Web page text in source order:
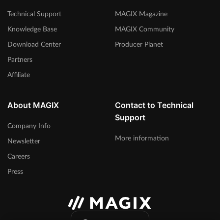
Technical Support
Knowledge Base
Download Center
Partners
Affiliate
MAGIX Magazine
MAGIX Community
Producer Planet
About MAGIX
Company Info
Newsletter
Careers
Press
Contact to Technical
Support
More information